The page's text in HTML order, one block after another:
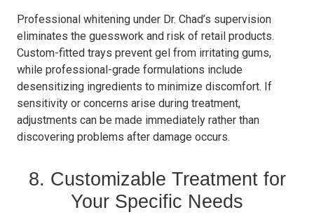
Professional whitening under Dr. Chad’s supervision
eliminates the guesswork and risk of retail products.
Custom-fitted trays prevent gel from irritating gums,
while professional-grade formulations include
desensitizing ingredients to minimize discomfort. If
sensitivity or concerns arise during treatment,
adjustments can be made immediately rather than
discovering problems after damage occurs.
8. Customizable Treatment for
Your Specific Needs